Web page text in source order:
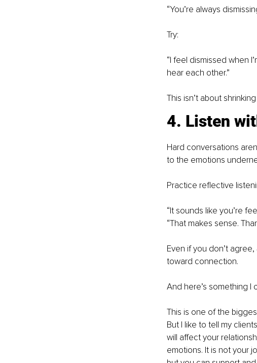
“You’re always
Try:
“I feel dismissed when
hear each other.”
This isn’t about
4. Listen
Hard conversations
to the emotions
Practice reflective
“It sounds like you’re
“That makes sense.
Even if you don’t
toward connection.
And here’s something I
This is one of the
But I like to tell my
will affect your
emotions. It is not your